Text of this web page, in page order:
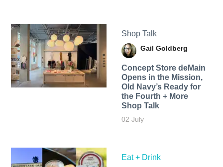
Shop Talk
Gail Goldberg
Concept Store deMain
Opens in the Mission,
Old Navy’s Ready for
the Fourth + More
Shop Talk
02 July
Eat + Drink